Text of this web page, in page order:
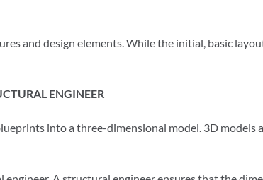
and design elements. While the initial, basic
ENGINEER
into a three-dimensional model. 3D